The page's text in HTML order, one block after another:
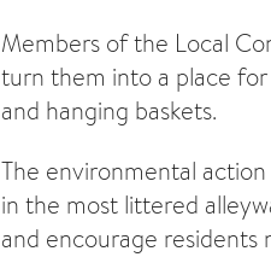
Members of the Local
turn them into a place
and hanging baskets.
The environmental
in the most littered
and encourage